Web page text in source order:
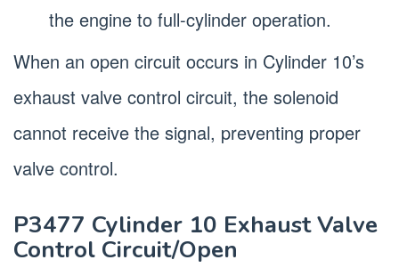
the engine to full-cylinder operation.
When an open circuit occurs in Cylinder 10’s
exhaust valve control circuit, the solenoid
cannot receive the signal, preventing proper
valve control.
P3477 Cylinder 10 Exhaust Valve
Control Circuit/Open